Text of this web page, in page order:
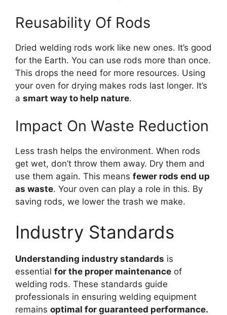
Reusability Of Rods
Dried welding rods work like new ones. It’s good
for the Earth. You can use rods more than once.
This drops the need for more resources. Using
your oven for drying makes rods last longer. It’s
a smart way to help nature.
Impact On Waste Reduction
Less trash helps the environment. When rods
get wet, don’t throw them away. Dry them and
use them again. This means fewer rods end up
as waste. Your oven can play a role in this. By
saving rods, we lower the trash we make.
Industry Standards
Understanding industry standards is
essential for the proper maintenance of
welding rods. These standards guide
professionals in ensuring welding equipment
remains optimal for guaranteed performance.